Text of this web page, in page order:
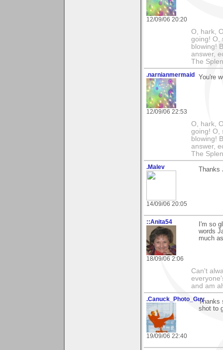
12/09/06 20:20
O, hark,
going! O,
blowing!
answer,
The
.narnianmermaid
12/09/06 22:53
You're
O, hark,
going! O,
blowing!
answer,
The
.Malev
14/09/06 20:05
::Anita54
18/09/06 2:06
I'm so
words
much
Can't
and am
.Canuck_Photo_Guy
19/09/06 22:40
Thanks
shot to